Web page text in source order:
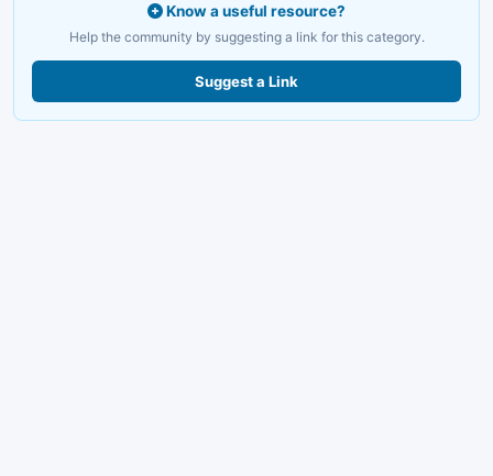
Know a useful resource?
Help the community by suggesting a link for this category.
Suggest a Link